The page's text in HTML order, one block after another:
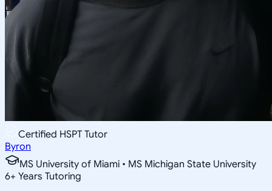
Certified HSPT Tutor
Byron
MS University of Miami • MS Michigan State University
6+ Years Tutoring